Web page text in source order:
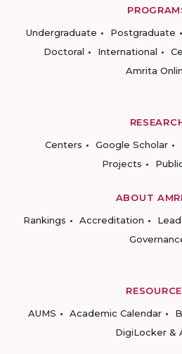
Undergraduate
Postgraduate
Doctoral
International
Amrita
Centers
Google Scholar
Projects
ABOUT
Rankings
Accreditation
AUMS
Academic Calendar
DigiLocker &